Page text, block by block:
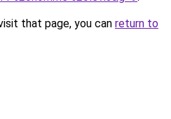
that page, you can return to